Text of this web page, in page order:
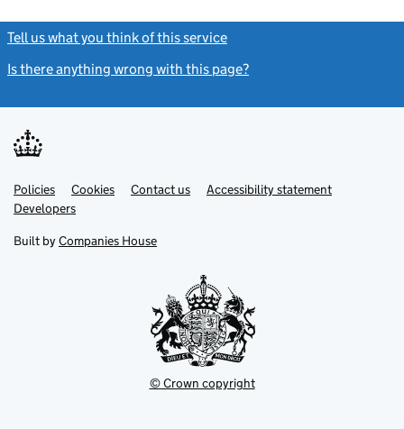
Tell us what you think of this service
Is there anything wrong with this page?
Support links
PoliciesLink
opens
in
tab
Cookies Contact usLinkAccessibility statement
DevelopersLink
in
new
Built by Companies House
© Crown copyright